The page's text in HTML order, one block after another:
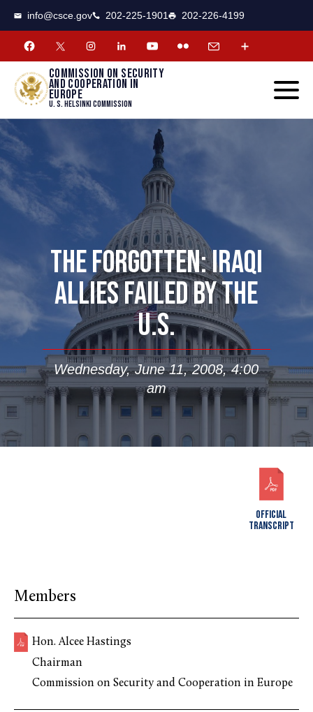
info@csce.gov 202-225-1901 202-226-4199
Commission on security
and cooperation in
Europe
U. S. Helsinki Commission
THE FORGOTTEN: IRAQI
ALLIES FAILED BY THE
U.S.
Wednesday, June 11, 2008, 4:00
am
OFFICIAL
TRANSCRIPT
Members
Hon. Alcee Hastings
Chairman
Commission on Security and Cooperation in Europe